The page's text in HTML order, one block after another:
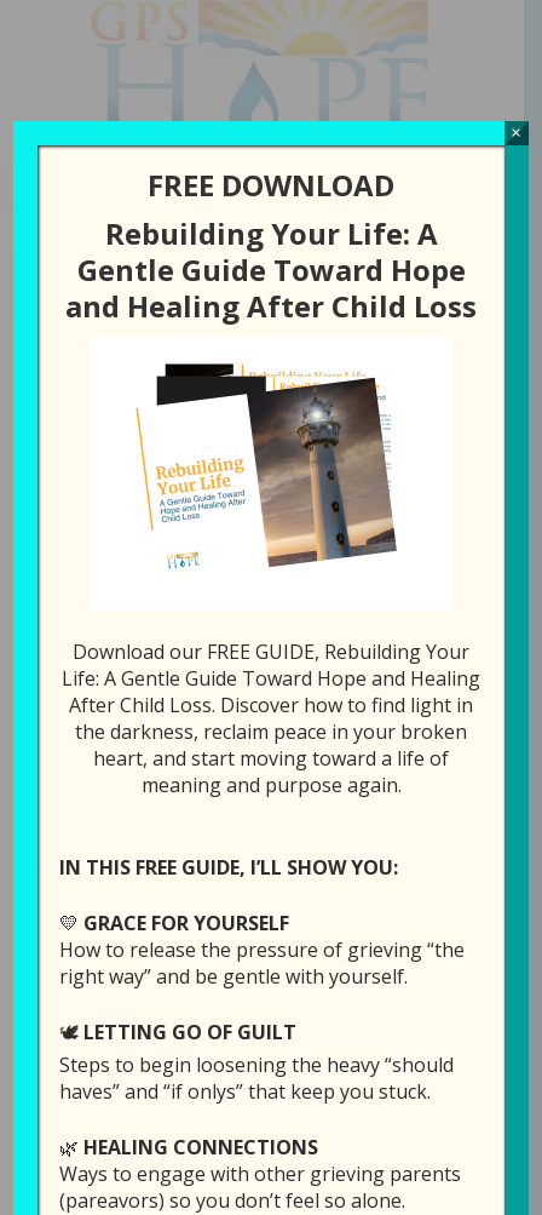
GPS Hope
NOVEMBER 27, 2024BYLAURA DIEHL
278: Is There a
Difference Between
Thankful and Grateful?
All Episodes
SUBSCRIBE SHARE
RSS FEED
SHAREDownload file
Duration: 19:32
wanted to share some things before the week
was over.
With this being the week of Thanksgiving
(here in the US) Laura started wondering if
there is a difference between being thankful
FREE DOWNLOAD
Rebuilding Your Life: A
Gentle Guide Toward Hope
and Healing After Child Loss
Download our FREE GUIDE, Rebuilding Your
Life: A Gentle Guide Toward Hope and Healing
After Child Loss. Discover how to find light in
the darkness, reclaim peace in your broken
heart, and start moving toward a life of
meaning and purpose again.
IN THIS FREE GUIDE, I’LL SHOW YOU:
💛 GRACE FOR YOURSELF
How to release the pressure of grieving “the
right way” and be gentle with yourself.
🕊️ LETTING GO OF GUILT
Steps to begin loosening the heavy “should
haves” and “if onlys” that keep you stuck.
🌿 HEALING CONNECTIONS
Ways to engage with other grieving parents
(pareavors) so you don’t feel so alone.
×